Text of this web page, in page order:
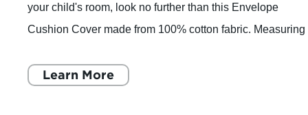
enterprise based in China, has announced the launch of
latest product, the CoolDream Decorative 45CM X 45CM
Learn More